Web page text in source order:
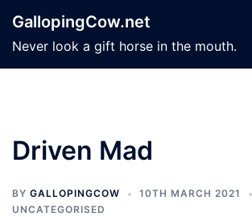
content
GallopingCow.net
Never look a gift horse in the mouth.
Driven Mad
BY GALLOPINGCOW
10TH MARCH 2021
UNCATEGORISED